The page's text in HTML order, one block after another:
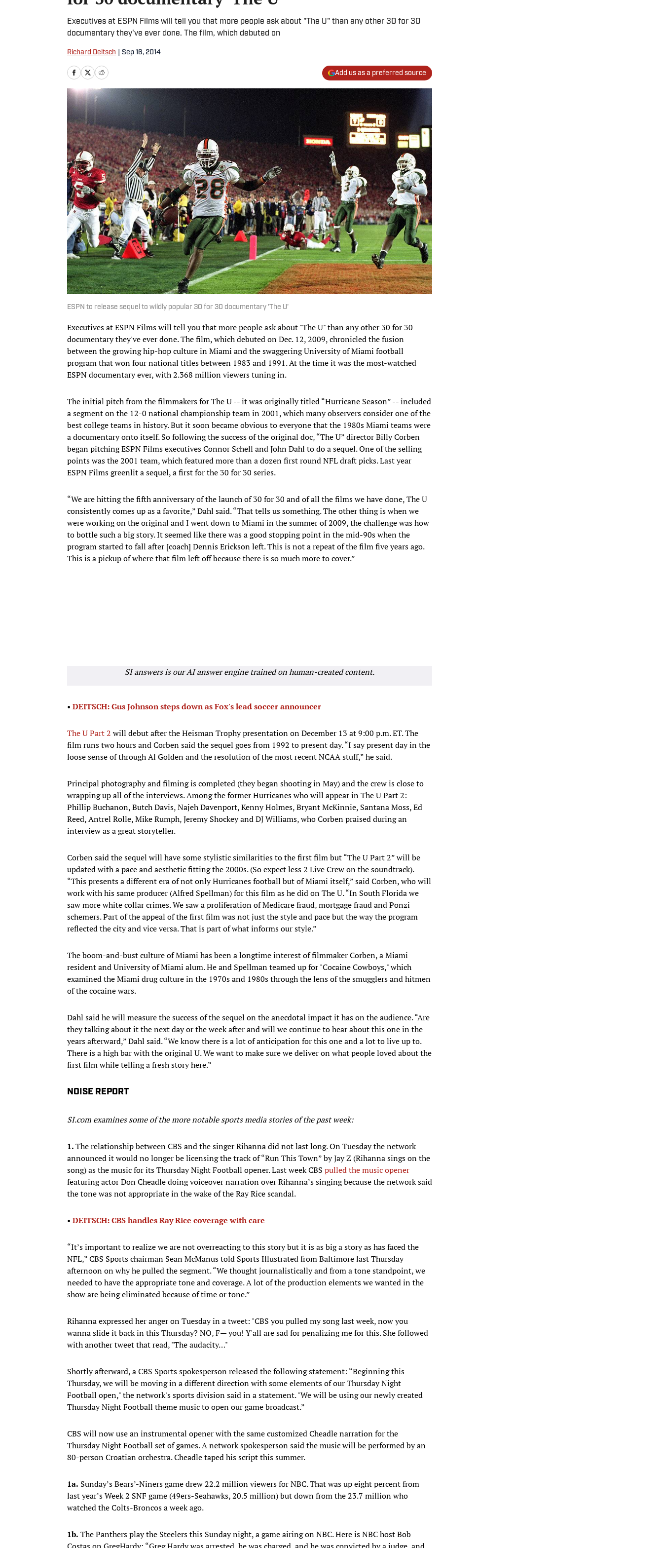
Executives at ESPN Films will tell you that more people ask about "The U" than any other 30 for 30
documentary they've ever done. The film, which debuted on
Richard Deitsch Sep 16, 2014
Add us as a preferred source
ESPN to release sequel to wildly popular 30 for 30 documentary 'The U'
Executives at ESPN Films will tell you that more people ask about "The U" than any other 30 for 30
documentary they've ever done. The film, which debuted on Dec. 12, 2009, chronicled the fusion
between the growing hip-hop culture in Miami and the swaggering University of Miami football
program that won four national titles between 1983 and 1991. At the time it was the most-watched
ESPN documentary ever, with 2.368 million viewers tuning in.
The initial pitch from the filmmakers for The U -- it was originally titled “Hurricane Season” -- included
a segment on the 12-0 national championship team in 2001, which many observers consider one of the
best college teams in history. But it soon became obvious to everyone that the 1980s Miami teams were
a documentary onto itself. So following the success of the original doc, “The U” director Billy Corben
began pitching ESPN Films executives Connor Schell and John Dahl to do a sequel. One of the selling
points was the 2001 team, which featured more than a dozen first round NFL draft picks. Last year
ESPN Films greenlit a sequel, a first for the 30 for 30 series.
“We are hitting the fifth anniversary of the launch of 30 for 30 and of all the films we have done, The U
consistently comes up as a favorite,” Dahl said. “That tells us something. The other thing is when we
were working on the original and I went down to Miami in the summer of 2009, the challenge was how
to bottle such a big story. It seemed like there was a good stopping point in the mid-90s when the
program started to fall after [coach] Dennis Erickson left. This is not a repeat of the film five years ago.
This is a pickup of where that film left off because there is so much more to cover.”
SI answers is our AI answer engine trained on human-created content.
• DEITSCH: Gus Johnson steps down as Fox's lead soccer announcer
The U Part 2 will debut after the Heisman Trophy presentation on December 13 at 9:00 p.m. ET. The
film runs two hours and Corben said the sequel goes from 1992 to present day. “I say present day in the
loose sense of through Al Golden and the resolution of the most recent NCAA stuff,” he said.
Principal photography and filming is completed (they began shooting in May) and the crew is close to
wrapping up all of the interviews. Among the former Hurricanes who will appear in The U Part 2:
Phillip Buchanon, Butch Davis, Najeh Davenport, Kenny Holmes, Bryant McKinnie, Santana Moss, Ed
Reed, Antrel Rolle, Mike Rumph, Jeremy Shockey and DJ Williams, who Corben praised during an
interview as a great storyteller.
Corben said the sequel will have some stylistic similarities to the first film but “The U Part 2” will be
updated with a pace and aesthetic fitting the 2000s. (So expect less 2 Live Crew on the soundtrack).
“This presents a different era of not only Hurricanes football but of Miami itself,” said Corben, who will
work with his same producer (Alfred Spellman) for this film as he did on The U. “In South Florida we
saw more white collar crimes. We saw a proliferation of Medicare fraud, mortgage fraud and Ponzi
schemers. Part of the appeal of the first film was not just the style and pace but the way the program
reflected the city and vice versa. That is part of what informs our style.”
The boom-and-bust culture of Miami has been a longtime interest of filmmaker Corben, a Miami
resident and University of Miami alum. He and Spellman teamed up for "Cocaine Cowboys," which
examined the Miami drug culture in the 1970s and 1980s through the lens of the smugglers and hitmen
of the cocaine wars.
Dahl said he will measure the success of the sequel on the anecdotal impact it has on the audience. “Are
they talking about it the next day or the week after and will we continue to hear about this one in the
years afterward,” Dahl said. “We know there is a lot of anticipation for this one and a lot to live up to.
There is a high bar with the original U. We want to make sure we deliver on what people loved about the
first film while telling a fresh story here.”
NOISE REPORT
SI.com examines some of the more notable sports media stories of the past week:
1.The relationship between CBS and the singer Rihanna did not last long. On Tuesday the network
announced it would no longer be licensing the track of “Run This Town” by Jay Z (Rihanna sings on the
song) as the music for its Thursday Night Football opener. Last week CBS pulled the music opener
featuring actor Don Cheadle doing voiceover narration over Rihanna’s singing because the network said
the tone was not appropriate in the wake of the Ray Rice scandal.
• DEITSCH: CBS handles Ray Rice coverage with care
“It’s important to realize we are not overreacting to this story but it is as big a story as has faced the
NFL,” CBS Sports chairman Sean McManus told Sports Illustrated from Baltimore last Thursday
afternoon on why he pulled the segment. “We thought journalistically and from a tone standpoint, we
needed to have the appropriate tone and coverage. A lot of the production elements we wanted in the
show are being eliminated because of time or tone.”
Rihanna expressed her anger on Tuesday in a tweet: "CBS you pulled my song last week, now you
wanna slide it back in this Thursday? NO, F— you! Y'all are sad for penalizing me for this. She followed
with another tweet that read, "The audacity…"
Shortly afterward, a CBS Sports spokesperson released the following statement: “Beginning this
Thursday, we will be moving in a different direction with some elements of our Thursday Night
Football open," the network's sports division said in a statement. "We will be using our newly created
Thursday Night Football theme music to open our game broadcast.”
CBS will now use an instrumental opener with the same customized Cheadle narration for the
Thursday Night Football set of games. A network spokesperson said the music will be performed by an
80-person Croatian orchestra. Cheadle taped his script this summer.
1a. Sunday’s Bears’-Niners game drew 22.2 million viewers for NBC. That was up eight percent from
last year’s Week 2 SNF game (49ers-Seahawks, 20.5 million) but down from the 23.7 million who
watched the Colts-Broncos a week ago.
1b. The Panthers play the Steelers this Sunday night, a game airing on NBC. Here is NBC host Bob
Costas on GregHardy: “Greg Hardy was arrested, he was charged, and he was convicted by a judge, and